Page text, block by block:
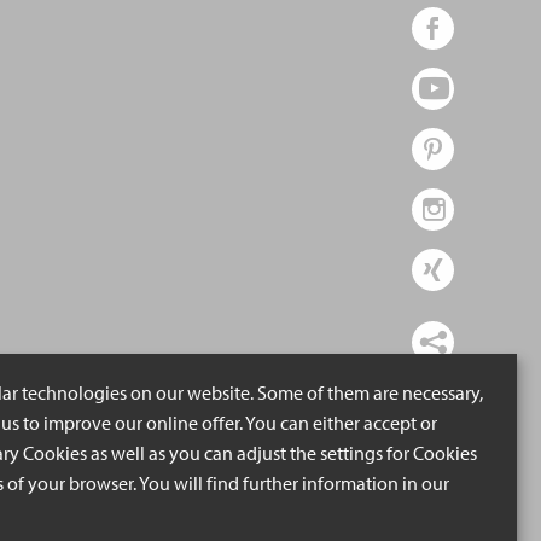
technologies on our website. Some of them are necessary,
to improve our online offer. You can either accept or
Cookies as well as you can adjust the settings for Cookies
of your browser. You will find further information in our